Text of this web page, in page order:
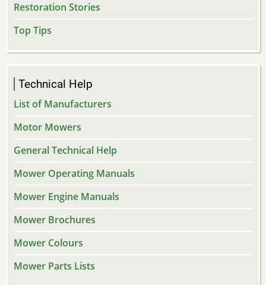
Restoration Stories
Top Tips
Technical Help
List of Manufacturers
Motor Mowers
General Technical Help
Mower Operating Manuals
Mower Engine Manuals
Mower Brochures
Mower Colours
Mower Parts Lists